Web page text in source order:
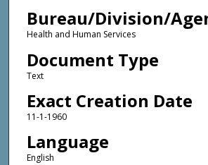
Bureau/Division/
Health and Human Services
Document Type
Text
Exact Creation Date
11-1-1960
Language
English